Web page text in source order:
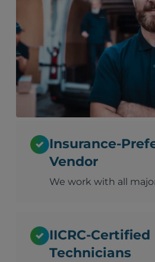
Insurance-
Vendor
We work with all
IICRC-Certified
Technicians